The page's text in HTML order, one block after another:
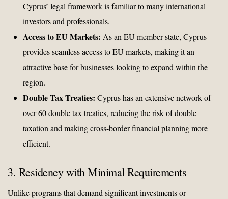
Cyprus’ legal framework is familiar to many international
investors and professionals.
Access to EU Markets: As an EU member state, Cyprus
provides seamless access to EU markets, making it an
attractive base for businesses looking to expand within the
region.
Double Tax Treaties: Cyprus has an extensive network of
over 60 double tax treaties, reducing the risk of double
taxation and making cross-border financial planning more
efficient.
3. Residency with Minimal Requirements
Unlike programs that demand significant investments or